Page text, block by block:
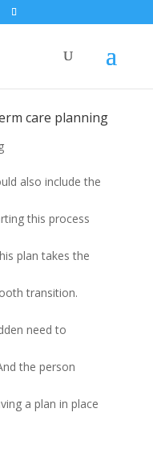
care planning
also include the
this process
plan takes the
transition.
need to
the person
a plan in place